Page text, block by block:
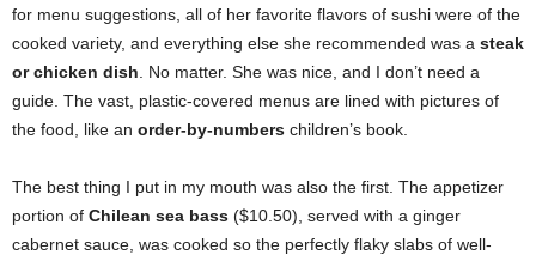
for menu suggestions, all of her favorite flavors of sushi were of the
cooked variety, and everything else she recommended was a steak
or chicken dish . No matter. She was nice, and I don’t need a
guide. The vast, plastic-covered menus are lined with pictures of
the food, like an order-by-numbers children’s book.
The best thing I put in my mouth was also the first. The appetizer
portion of Chilean sea bass ($10.50), served with a ginger
cabernet sauce, was cooked so the perfectly flaky slabs of well-